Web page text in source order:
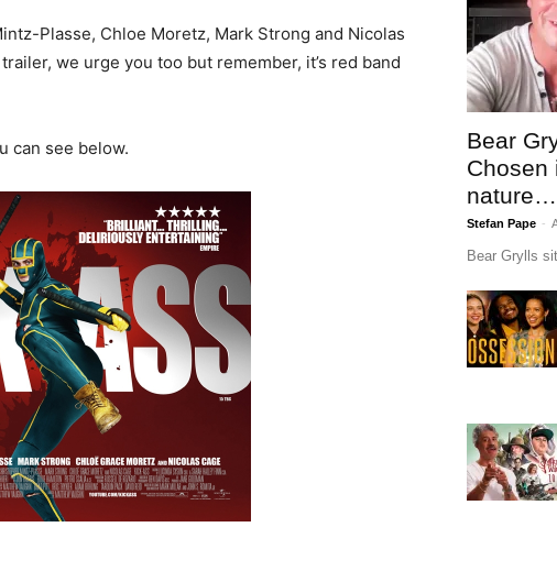
Plasse, Chloe Moretz, Mark Strong and Nicolas
we urge you too but remember, it’s red band
can see below.
Bear
Chosen
nature…
Stefan Pape -
Bear Grylls